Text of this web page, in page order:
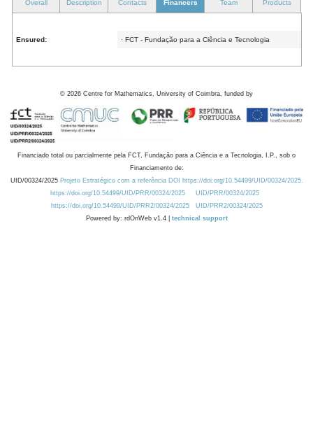
Overall Description Contacts Financers Team Products
Ensured: · FCT - Fundação para a Ciência e Tecnologia
© 2026 Centre for Mathematics, University of Coimbra, funded by
Financiado total ou parcialmente pela FCT, Fundação para a Ciência e a Tecnologia, I.P., sob o
Financiamento de:
UID/00324/2025 Projeto Estratégico com a referência DOI https://doi.org/10.54499/UID/00324/2025.
https://doi.org/10.54499/UID/PRR/00324/2025
UID/PRR/00324/2025
https://doi.org/10.54499/UID/PRR2/00324/2025
UID/PRR2/00324/2025
Powered by: rdOnWeb v1.4 | technical support